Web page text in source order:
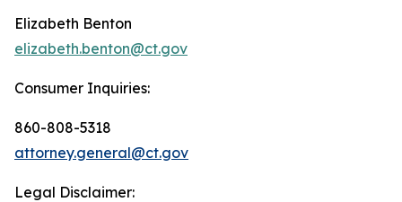
Elizabeth Benton
elizabeth.benton@ct.gov
Consumer Inquiries:
860-808-5318
attorney.general@ct.gov
Legal Disclaimer: